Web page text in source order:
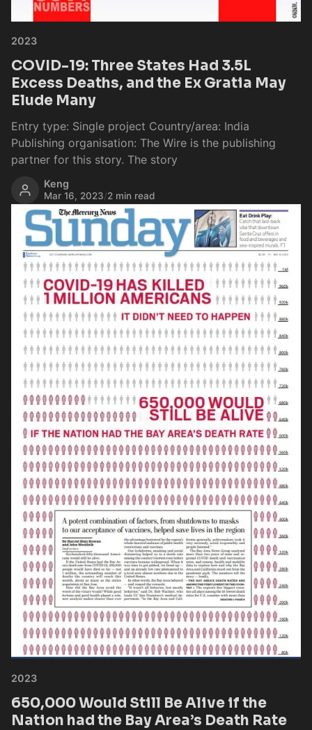
2023
COVID-19: Three States Had 3.5L
Excess Deaths, and the Ex Gratia May
Elude Many
Entry type: Single project Country/area: India
Publishing organisation: The Wire is the publishing
partner for this story. The story
Keng
Mar 16, 2023/2 min read
2023
650,000 Would Still Be Alive if the
Nation had the Bay Area’s Death Rate